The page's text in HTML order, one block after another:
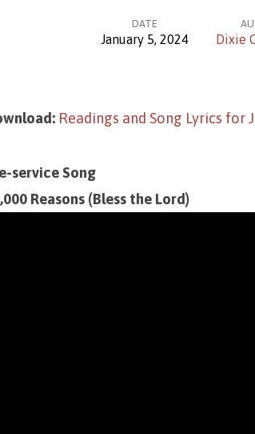
DATE
January 5, 2024 Dixie
Readings and Song Lyrics for
service Song
Reasons (Bless the Lord)